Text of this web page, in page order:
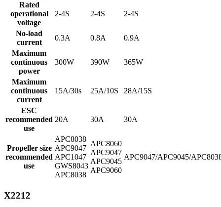
Rated
operational
voltage
2-4S 2-4S 2-4S
No-load
current
0.3A 0.8A
0.9A
Maximum
continuous
power
300W 390W 365W
Maximum
continuous
current
15A/30s 25A/10S 28A/15S
ESC
recommended
use
20A 30A 30A
Propeller size
recommended
use
APC8038
APC9047
APC1047
GWS8043
APC8038
APC8060
APC9047
APC9045
APC9060
APC9047/APC9045/
X2212